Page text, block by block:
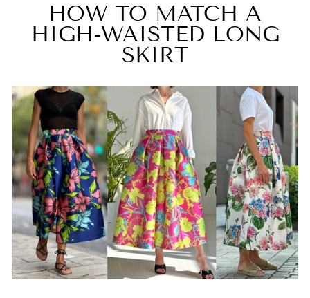
HOW TO MATCH A
HIGH-WAISTED LONG
SKIRT